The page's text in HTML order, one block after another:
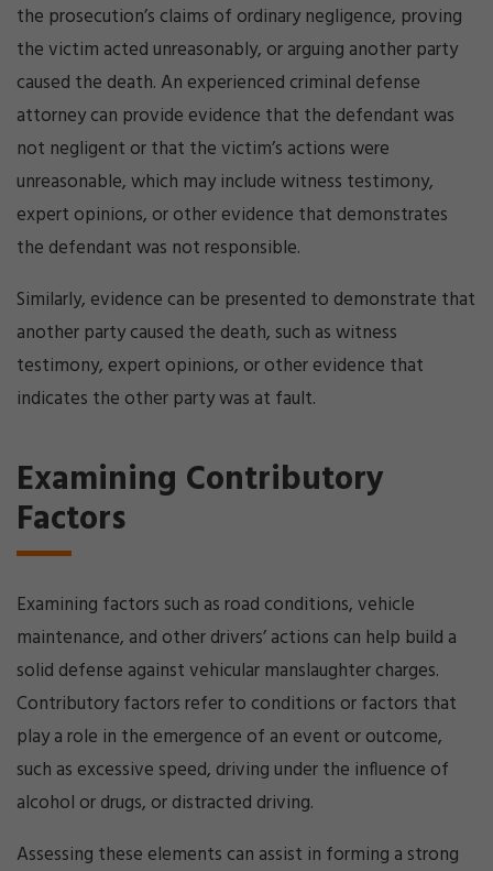
the prosecution’s claims of ordinary negligence, proving
the victim acted unreasonably, or arguing another party
caused the death. An experienced criminal defense
attorney can provide evidence that the defendant was
not negligent or that the victim’s actions were
unreasonable, which may include witness testimony,
expert opinions, or other evidence that demonstrates
the defendant was not responsible.
Similarly, evidence can be presented to demonstrate that
another party caused the death, such as witness
testimony, expert opinions, or other evidence that
indicates the other party was at fault.
Examining Contributory
Factors
Examining factors such as road conditions, vehicle
maintenance, and other drivers’ actions can help build a
solid defense against vehicular manslaughter charges.
Contributory factors refer to conditions or factors that
play a role in the emergence of an event or outcome,
such as excessive speed, driving under the influence of
alcohol or drugs, or distracted driving.
Assessing these elements can assist in forming a strong